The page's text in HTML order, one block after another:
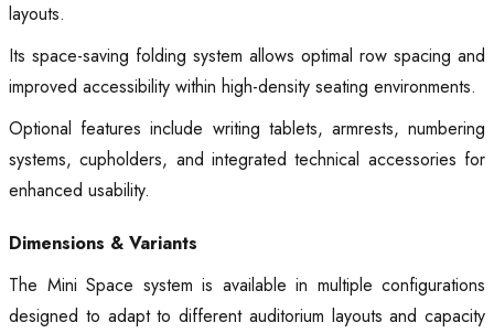
layouts.
Its space-saving folding system allows optimal row spacing and
improved accessibility within high-density seating environments.
Optional features include writing tablets, armrests, numbering
systems, cupholders, and integrated technical accessories for
enhanced usability.
Dimensions & Variants
The Mini Space system is available in multiple configurations
designed to adapt to different auditorium layouts and capacity